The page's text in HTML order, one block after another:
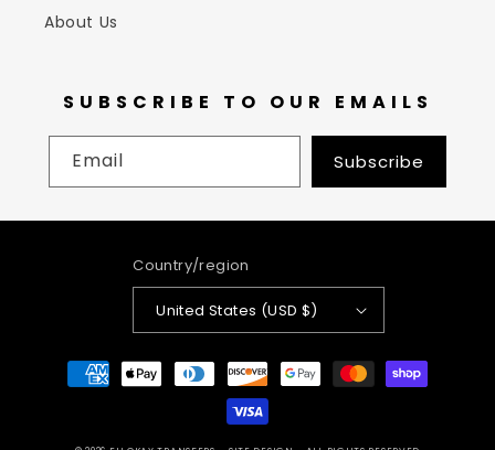
About Us
SUBSCRIBE TO OUR EMAILS
Email Subscribe
Country/region
United States (USD $)
Payment
methods